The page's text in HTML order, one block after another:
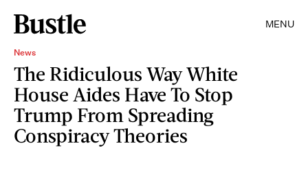
MENU
News
The Ridiculous Way White
House Aides Have To Stop
Trump From Spreading
Conspiracy Theories